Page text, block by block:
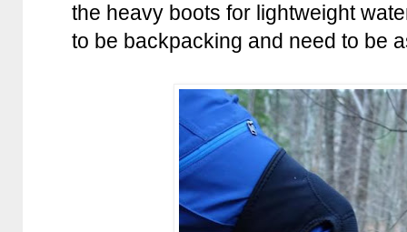
the heavy boots for lightweight
to be backpacking and need to be